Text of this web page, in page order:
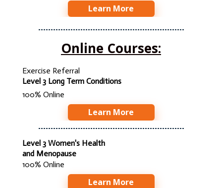
Learn More
Online Courses:
Exercise Referral
Level 3 Long Term Conditions
100% Online
Learn More
Level 3 Women's Health
and Menopause
100% Online
Learn More